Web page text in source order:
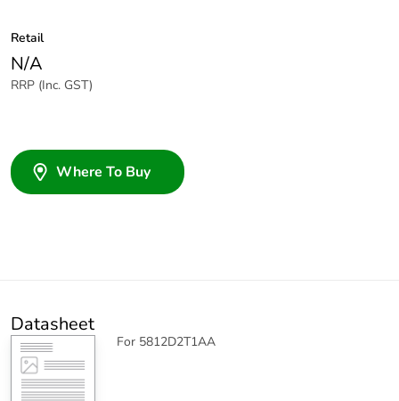
Retail
N/A
RRP (Inc. GST)
Where To Buy
Datasheet
For 5812D2T1AA